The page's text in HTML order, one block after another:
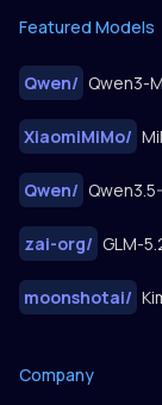
Company
Featured Models
Qwen/ Qwen3-
XiaomiMiMo/
Qwen/
zai-org/ GLM-
moonshotai/